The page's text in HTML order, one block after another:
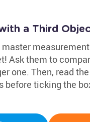
a Third
Ask them to
one. Then, read
before ticking the